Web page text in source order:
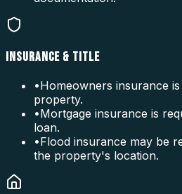
INSURANCE & TITLE
•Homeowners insurance
property.
•Mortgage insurance is
loan.
•Flood insurance may be
the property's location.